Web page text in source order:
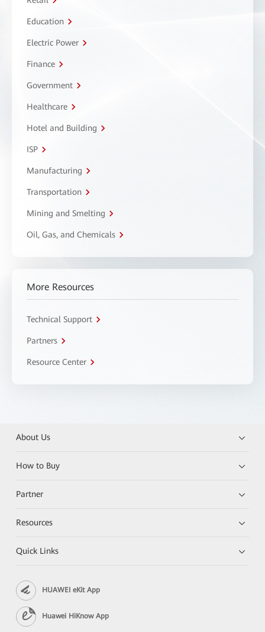
Education
Electric Power
Finance
Government
Healthcare
Hotel and Building
ISP
Manufacturing
Transportation
Mining and Smelting
Oil, Gas, and Chemicals
More Resources
Technical Support
Partners
Resource Center
About Us
How to Buy
Partner
Resources
Quick Links
HUAWEI eKit App
Huawei HiKnow App